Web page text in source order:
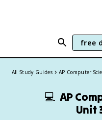
free
All Study Guides AP Computer
💻 AP
Unit